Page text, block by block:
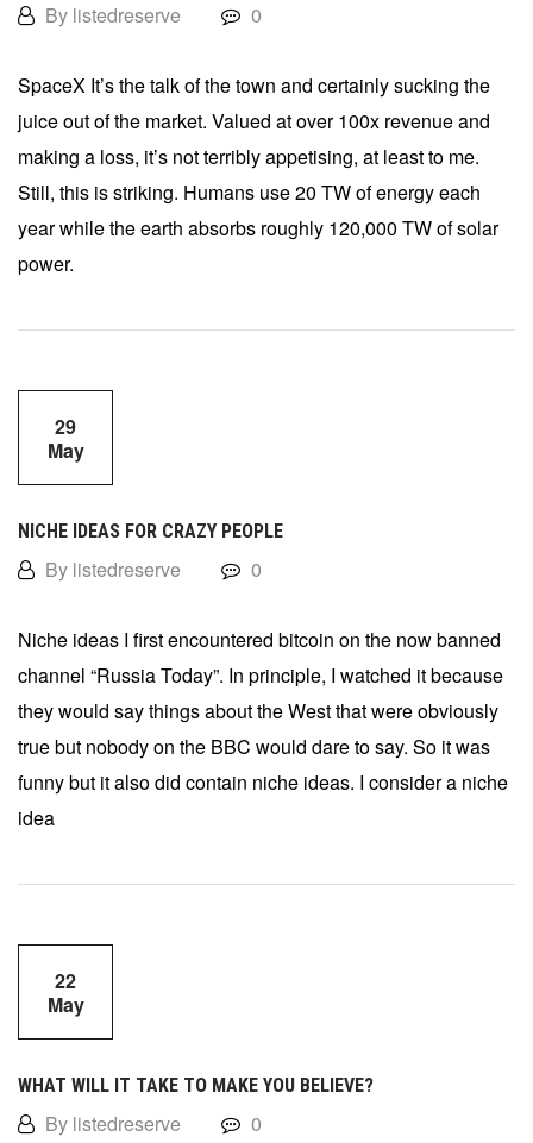
By listedreserve 0
SpaceX It’s the talk of the town and certainly sucking the
juice out of the market. Valued at over 100x revenue and
making a loss, it’s not terribly appetising, at least to me.
Still, this is striking. Humans use 20 TW of energy each
year while the earth absorbs roughly 120,000 TW of solar
power.
29
May
NICHE IDEAS FOR CRAZY PEOPLE
By listedreserve 0
Niche ideas I first encountered bitcoin on the now banned
channel “Russia Today”. In principle, I watched it because
they would say things about the West that were obviously
true but nobody on the BBC would dare to say. So it was
funny but it also did contain niche ideas. I consider a niche
idea
22
May
WHAT WILL IT TAKE TO MAKE YOU BELIEVE?
By listedreserve 0